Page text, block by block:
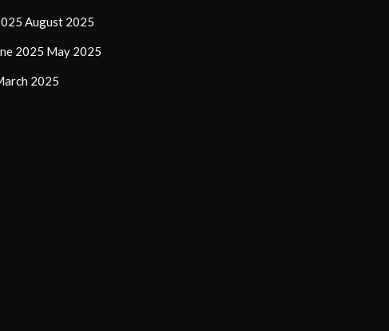
August 2025
2025 May 2025
2025